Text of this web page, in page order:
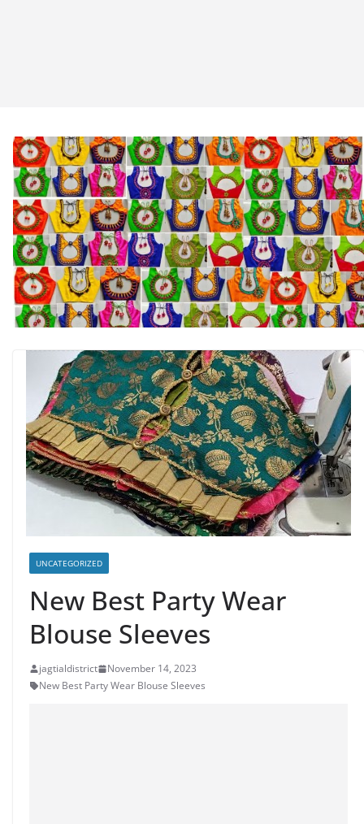
UNCATEGORIZED
New Best Party Wear
Blouse Sleeves
jagtialdistrict
November 14, 2023
New Best Party Wear Blouse Sleeves